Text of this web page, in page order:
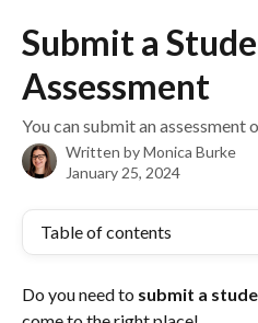
Submit a
Assessment
You can submit an assessment
Written byMonica Burke
January 25, 2024
Table of contents
Do you need to submit a